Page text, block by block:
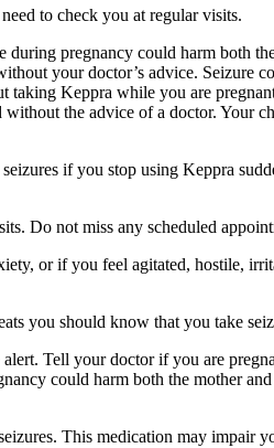
to check you at regular visits.
pregnancy could harm both
your doctor’s advice. Seizure
Keppra while you are
the advice of a doctor. Your
if you stop using Keppra
Do not miss any scheduled
or if you feel agitated, hostile,
you should know that you take
Tell your doctor if you are
could harm both the mother
This medication may